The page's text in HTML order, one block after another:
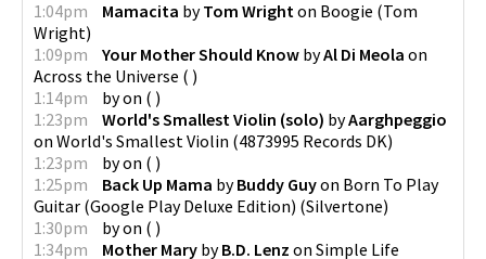
1:04pm
Mamacita byTom Wright on Boogie (Tom
Wright)
1:09pm
Your Mother Should Know byAl Di Meola on
Across the Universe ( )
1:14pm
byon ( )
1:23pm
World's Smallest Violin (solo) byAarghpeggio
on World's Smallest Violin (4873995 Records DK)
1:23pm
byon ( )
1:25pm
Back Up Mama byBuddy Guyon Born To Play
Guitar (Google Play Deluxe Edition) (Silvertone)
1:30pm
byon ( )
1:34pm
Mother Mary byB.D. Lenz on Simple Life